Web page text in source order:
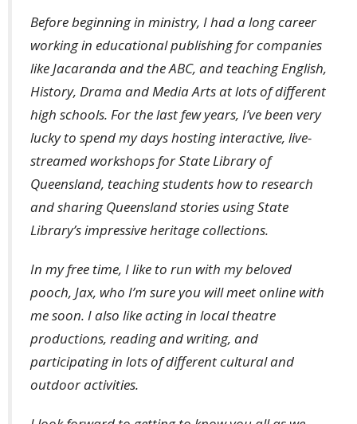
Before beginning in ministry, I had a long career
working in educational publishing for companies
like Jacaranda and the ABC, and teaching English,
History, Drama and Media Arts at lots of different
high schools. For the last few years, I’ve been very
lucky to spend my days hosting interactive, live-
streamed workshops for State Library of
Queensland, teaching students how to research
and sharing Queensland stories using State
Library’s impressive heritage collections.
In my free time, I like to run with my beloved
pooch, Jax, who I’m sure you will meet online with
me soon. I also like acting in local theatre
productions, reading and writing, and
participating in lots of different cultural and
outdoor activities.